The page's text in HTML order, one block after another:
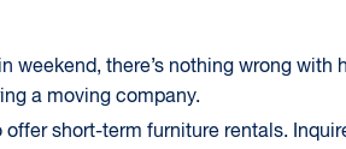
weekend, there’s nothing wrong with
a moving company.
short-term furniture rentals.